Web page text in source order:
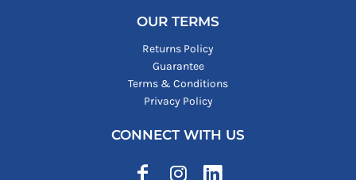
OUR TERMS
Returns Policy
Guarantee
Terms & Conditions
Privacy Policy
CONNECT WITH US